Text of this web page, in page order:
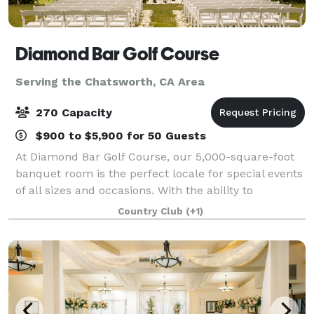
Diamond Bar Golf Course
Serving the Chatsworth, CA Area
270 Capacity
$900 to $5,900 for 50 Guests
At Diamond Bar Golf Course, our 5,000-square-foot
banquet room is the perfect locale for special events
of all sizes and occasions. With the ability to
comfortably seat 260 guests, the spacious Diamond
View Room is ideal for grand weddings,
Country Club (+1)